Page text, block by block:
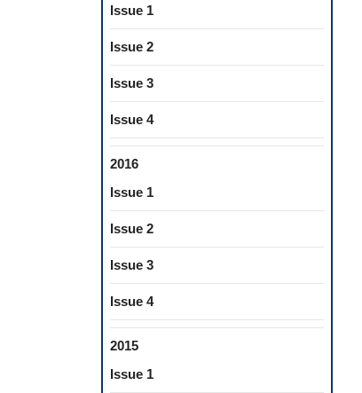
Issue 1
Issue 2
Issue 3
Issue 4
2016
Issue 1
Issue 2
Issue 3
Issue 4
2015
Issue 1